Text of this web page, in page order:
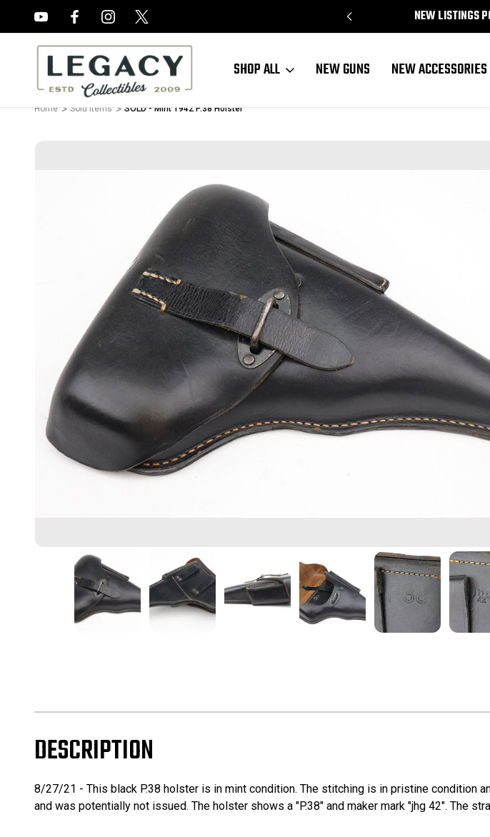
NEW LISTINGS
SHOP ALL NEW GUNS NEW ACCESSORIES
Home Sold Items SOLD - Mint 1942 P.38 Holster
DESCRIPTION
8/27/21 - This black P.38 holster is in mint condition. The stitching is in pristine condition
and was potentially not issued. The holster shows a "P.38" and maker mark "jhg 42". The